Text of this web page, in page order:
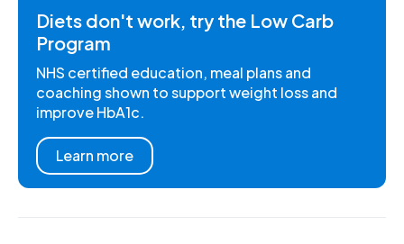
Diets don't work, try the Low Carb
Program
NHS certified education, meal plans and
coaching shown to support weight loss and
improve HbA1c.
Learn more